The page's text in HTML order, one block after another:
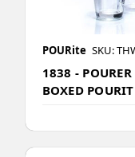
POURite SKU:
1838 -
BOXED